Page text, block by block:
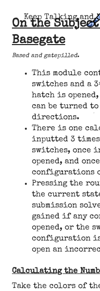
Keep Talking and
On the
Basegate
Based and gatepilled.
This module
switches and a
hatch is
can be turned
directions.
There is one
inputted 3
switches, once
opened, and
configurations
Pressing the
the current
submission
gained if any
opened, or the
configuration
open an
Calculating the
Take the colors of